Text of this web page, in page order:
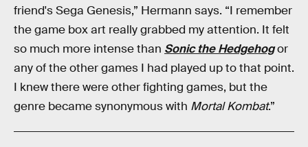
friend's Sega Genesis,” Hermann says. “I remember
the game box art really grabbed my attention. It felt
so much more intense than Sonic the Hedgehogor
any of the other games I had played up to that point.
I knew there were other fighting games, but the
genre became synonymous with Mortal Kombat.”